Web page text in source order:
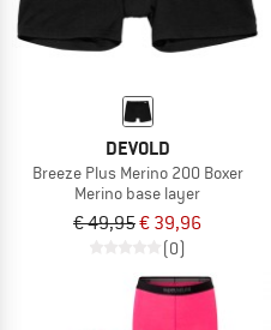
DEVOLD
Breeze Plus Merino 200 Boxer
Merino base layer
€ 49,95€ 39,96
(0)